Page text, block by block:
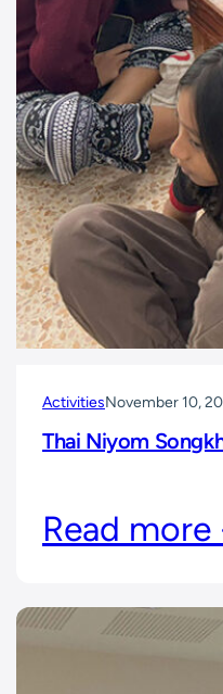
ActivitiesNovember 10,
Thai Niyom
Read more